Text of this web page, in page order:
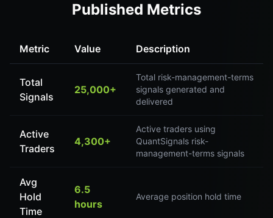
Published Metrics
Metric Value Description
Total
Signals
25,000+
Total risk-management-terms
signals generated and
delivered
Active
Traders
4,300+
Active traders using
QuantSignals risk-
management-terms signals
Avg
Hold
Time
6.5
hours
Average position hold time